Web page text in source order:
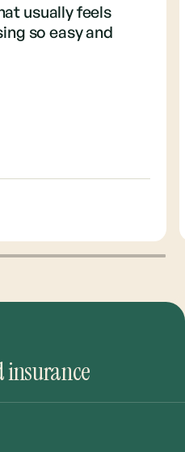
usually feels
so easy and
insurance